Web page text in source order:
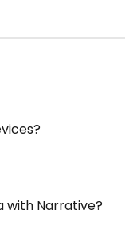
with Narrative?